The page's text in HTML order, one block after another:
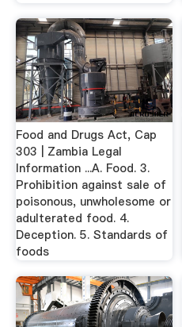
Food and Drugs Act, Cap
303 | Zambia Legal
Information ...A. Food. 3.
Prohibition against sale of
poisonous, unwholesome or
adulterated food. 4.
Deception. 5. Standards of
foods